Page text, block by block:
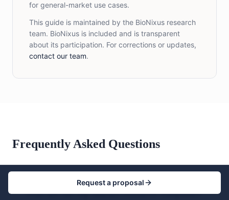
for general-market use cases.
This guide is maintained by the BioNixus research
team. BioNixus is included and is transparent
about its participation. For corrections or updates,
contact our team.
Frequently Asked Questions
Who are the top market research companies
Request a proposal